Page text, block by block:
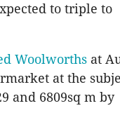
to triple to
Woolworths at
at the
and 6809sq m by